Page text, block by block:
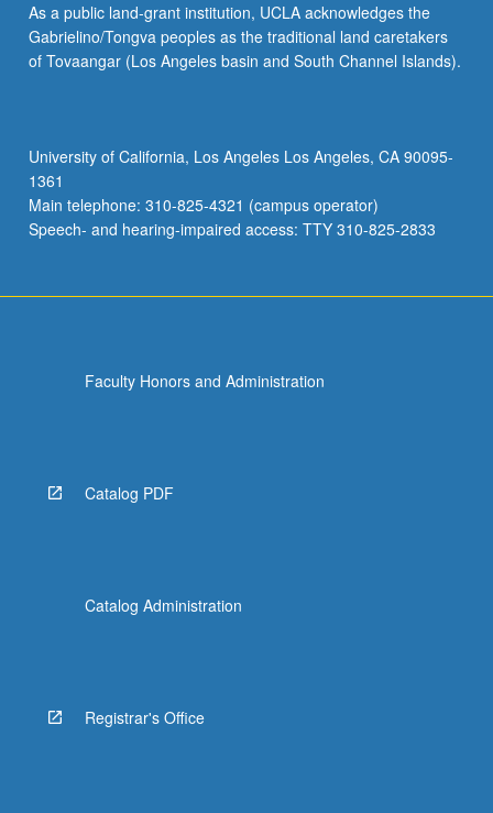
unclear,
including
fundamental
of
Slavic
and
Near…
As a public land-grant institution, UCLA acknowledges the
Gabrielino/Tongva peoples as the traditional land caretakers
of Tovaangar (Los Angeles basin and South Channel Islands).
University of California, Los Angeles Los Angeles, CA 90095-
1361
Main telephone: 310-825-4321 (campus operator)
Speech- and hearing-impaired access: TTY 310-825-2833
Faculty Honors and Administration
Catalog PDF
Catalog Administration
Registrar's Office